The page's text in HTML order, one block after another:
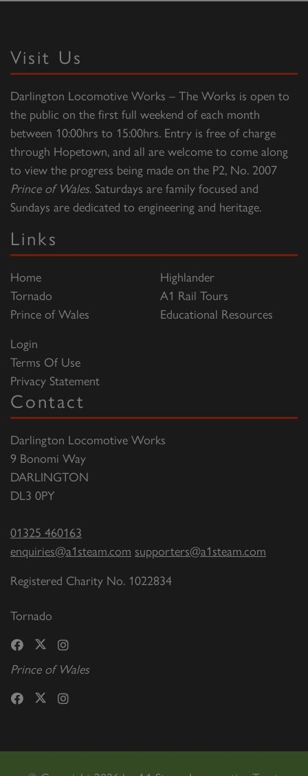
Visit Us
Darlington Locomotive Works – The Works is open to
the public on the first full weekend of each month
between 10:00hrs to 15:00hrs. Entry is free of charge
through Hopetown, and all are welcome to come along
to view the progress being made on the P2, No. 2007
Prince of Wales. Saturdays are family focused and
Sundays are dedicated to engineering and heritage.
Links
Home
Tornado
Prince of Wales
Highlander
A1 Rail Tours
Educational Resources
Login
Terms Of Use
Privacy Statement
Contact
Darlington Locomotive Works
9 Bonomi Way
DARLINGTON
DL3 0PY
01325 460163
enquiries@a1steam.com supporters@a1steam.com
Registered Charity No. 1022834
Tornado
Prince of Wales